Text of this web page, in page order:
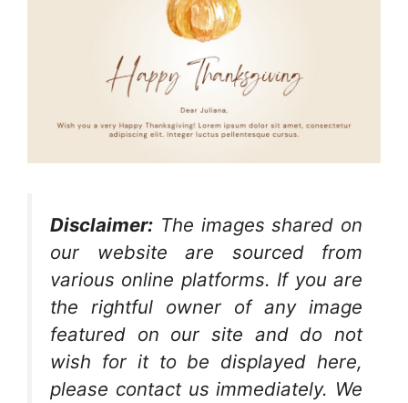
Disclaimer: The images shared on
our website are sourced from
various online platforms. If you are
the rightful owner of any image
featured on our site and do not
wish for it to be displayed here,
please contact us immediately. We